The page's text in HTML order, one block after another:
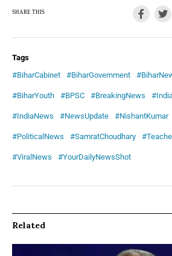
SHARE THIS
Tags
#BiharCabinet
#BiharGovernment
#BiharYouth #BPSC #BreakingNews
#IndiaNews #NewsUpdate #NishantKumar
#PoliticalNews #SamratChoudhary
#ViralNews #YourDailyNewsShot
Related